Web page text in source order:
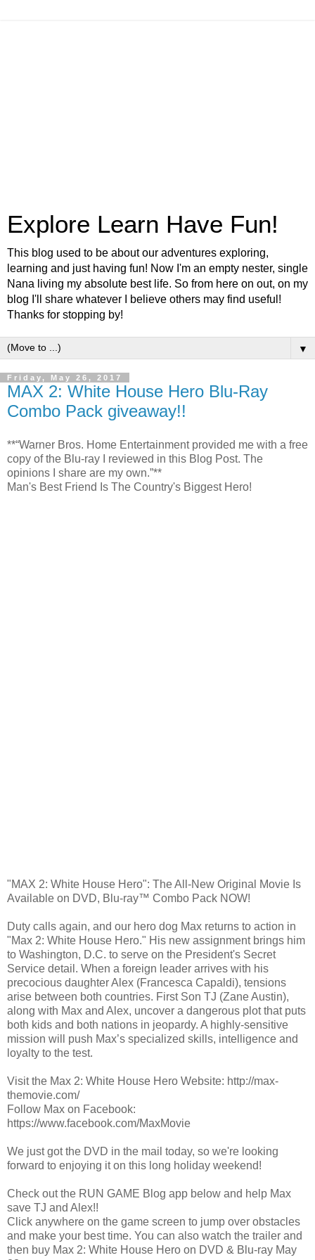
Explore Learn Have Fun!
This blog used to be about our adventures exploring,
learning and just having fun! Now I'm an empty nester, single
Nana living my absolute best life. So from here on out, on my
blog I'll share whatever I believe others may find useful!
Thanks for stopping by!
▼
Friday, May 26, 2017
MAX 2: White House Hero Blu-Ray
Combo Pack giveaway!!
**“Warner Bros. Home Entertainment provided me with a free
copy of the Blu-ray I reviewed in this Blog Post. The
opinions I share are my own.”**
Man's Best Friend Is The Country's Biggest Hero!
"MAX 2: White House Hero": The All-New Original Movie Is
Available on DVD, Blu-ray™ Combo Pack NOW!
Duty calls again, and our hero dog Max returns to action in
"Max 2: White House Hero." His new assignment brings him
to Washington, D.C. to serve on the President's Secret
Service detail. When a foreign leader arrives with his
precocious daughter Alex (Francesca Capaldi), tensions
arise between both countries. First Son TJ (Zane Austin),
along with Max and Alex, uncover a dangerous plot that puts
both kids and both nations in jeopardy. A highly-sensitive
mission will push Max’s specialized skills, intelligence and
loyalty to the test.
Visit the Max 2: White House Hero Website: http://max-
themovie.com/
Follow Max on Facebook:
https://www.facebook.com/MaxMovie
We just got the DVD in the mail today, so we're looking
forward to enjoying it on this long holiday weekend!
Check out the RUN GAME Blog app below and help Max
save TJ and Alex!!
Click anywhere on the game screen to jump over obstacles
and make your best time. You can also watch the trailer and
then buy Max 2: White House Hero on DVD & Blu-ray May